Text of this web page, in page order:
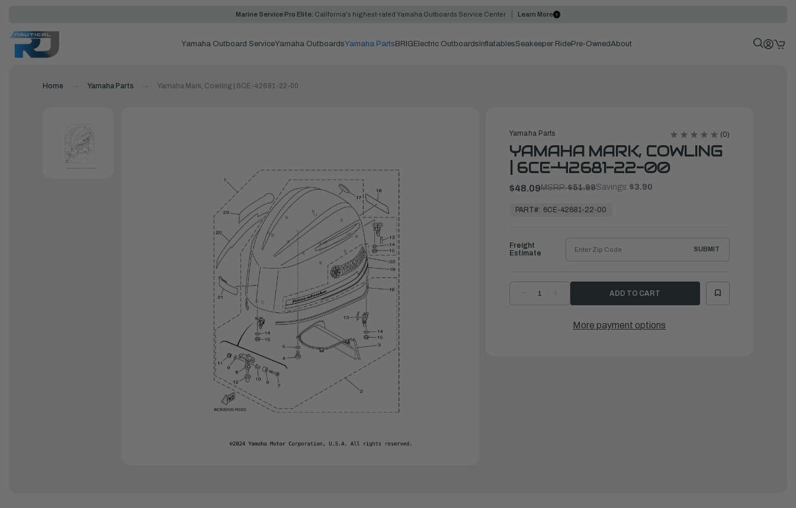
Marine Service Pro Elite: California's highest-rated Yamaha Outboards Service Center Learn More
Yamaha Outboard ServiceYamaha OutboardsYamaha Parts BRIG Electric Outboards InflatablesSeakeeper RidePre-OwnedAbout
Home Yamaha Parts Yamaha Mark, Cowling | 6CE-42681-22-00
Yamaha Parts (0)
YAMAHA MARK, COWLING
| 6CE-42681-22-00
$48.09MSRP:$51.99Savings: $3.90
ReadyPART#: 6CE-42681-22-00
DECREASE
QUANTITYQUANTITY
MARK,
COWLING
Freight
Estimate
SUBMIT
More payment options